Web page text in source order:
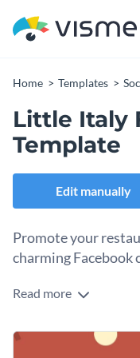
Home Templates
Little Italy
Template
Edit manually
Promote your
charming Facebook
Looking for a simple
perfect fit. Taking
terracottaChange colors,
Read more